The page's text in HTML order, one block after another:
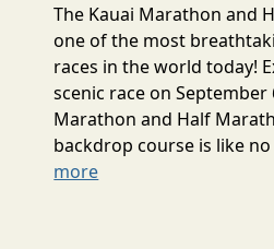
The Kauai Marathon and
one of the most
races in the world today!
scenic race on September
Marathon and Half
backdrop course is like no
more